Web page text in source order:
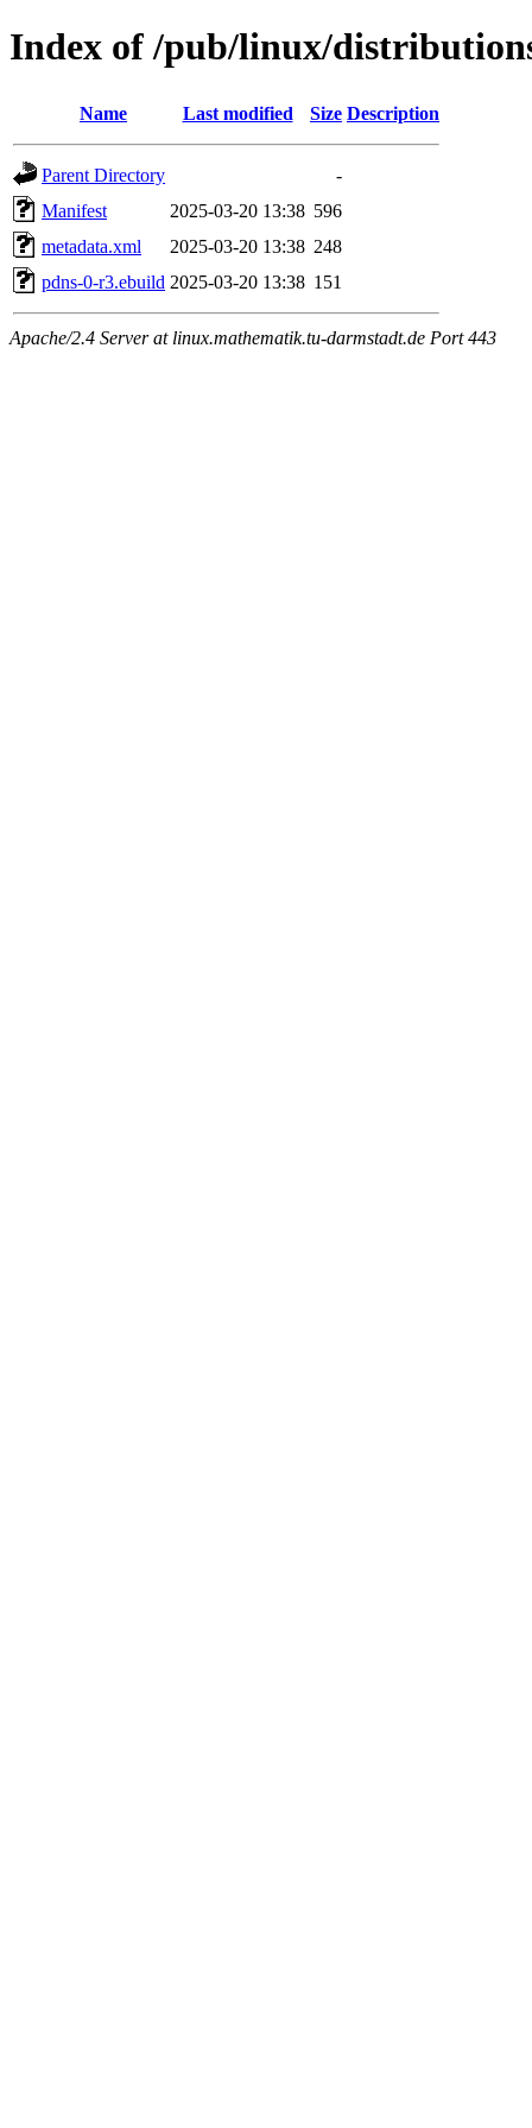
Index of /pub/linux/
Name Last modified Size Description
Parent Directory
-
Manifest
2025-03-20 13:38 596
metadata.xml
2025-03-20 13:38 248
pdns-0-r3.ebuild 2025-03-20 13:38 151
Apache/2.4 Server at linux.mathematik.tu-darmstadt.de Port 443